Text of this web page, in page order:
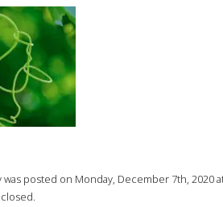
was posted on Monday, December 7th, 2020